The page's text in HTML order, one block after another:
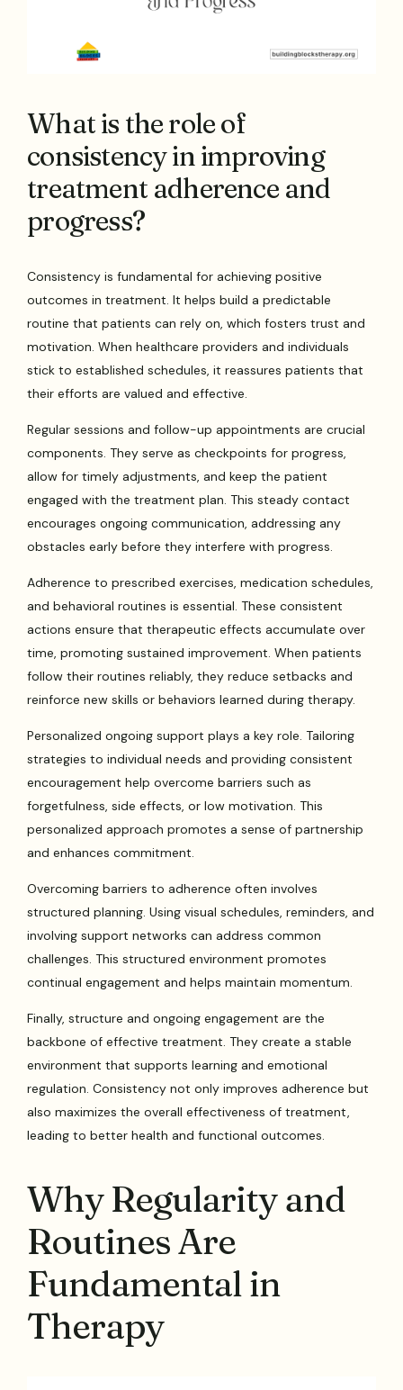
What is the role of
consistency in improving
treatment adherence and
progress?
Consistency is fundamental for achieving positive
outcomes in treatment. It helps build a predictable
routine that patients can rely on, which fosters trust and
motivation. When healthcare providers and individuals
stick to established schedules, it reassures patients that
their efforts are valued and effective.
Regular sessions and follow-up appointments are crucial
components. They serve as checkpoints for progress,
allow for timely adjustments, and keep the patient
engaged with the treatment plan. This steady contact
encourages ongoing communication, addressing any
obstacles early before they interfere with progress.
Adherence to prescribed exercises, medication schedules,
and behavioral routines is essential. These consistent
actions ensure that therapeutic effects accumulate over
time, promoting sustained improvement. When patients
follow their routines reliably, they reduce setbacks and
reinforce new skills or behaviors learned during therapy.
Personalized ongoing support plays a key role. Tailoring
strategies to individual needs and providing consistent
encouragement help overcome barriers such as
forgetfulness, side effects, or low motivation. This
personalized approach promotes a sense of partnership
and enhances commitment.
Overcoming barriers to adherence often involves
structured planning. Using visual schedules, reminders, and
involving support networks can address common
challenges. This structured environment promotes
continual engagement and helps maintain momentum.
Finally, structure and ongoing engagement are the
backbone of effective treatment. They create a stable
environment that supports learning and emotional
regulation. Consistency not only improves adherence but
also maximizes the overall effectiveness of treatment,
leading to better health and functional outcomes.
Why Regularity and
Routines Are
Fundamental in
Therapy